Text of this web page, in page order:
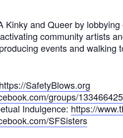
Kinky and Queer by
community artists
events and walking
https://SafetyBlows.org
groups/
Indulgence: https://
SFSisters